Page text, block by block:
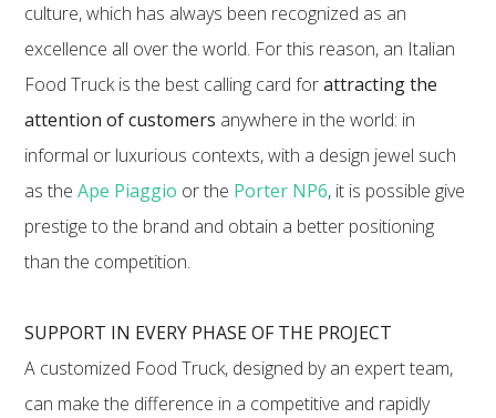
culture, which has always been recognized as an
excellence all over the world. For this reason, an Italian
Food Truck is the best calling card forattracting the
attention of customers anywhere in the world: in
informal or luxurious contexts, with a design jewel such
as theApe Piaggio or the Porter NP6, it is possible give
prestige to the brand and obtain a better positioning
than the competition.
SUPPORT IN EVERY PHASE OF THE PROJECT
A customized Food Truck, designed by an expert team,
can make the difference in a competitive and rapidly